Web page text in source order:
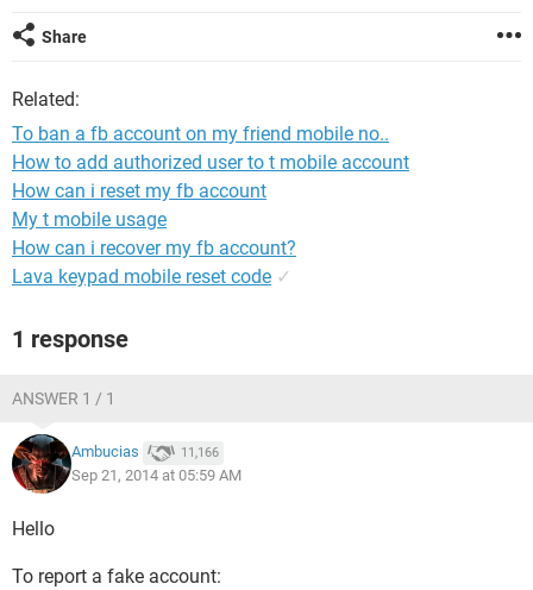
Share
Related:
To ban a fb account on my friend mobile no..
How to add authorized user to t mobile account
How can i reset my fb account
My t mobile usage
How can i recover my fb account?
Lava keypad mobile reset code ✓
1 response
ANSWER 1 / 1
Ambucias 11,166
Sep 21, 2014 at 05:59 AM
Hello
To report a fake account: